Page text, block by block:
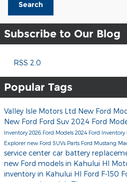
Search
Subscribe to Our Blog
RSS 2.0
Popular Tags
Valley Isle Motors Ltd New Ford
New Ford Ford Suv 2024 Ford
Inventory2026 Ford Models 2024 Ford Inventory
Explorer new Ford SUVs Parts Ford Mustang
service center car battery
new Ford models in Kahului HI
inventory in Kahului HI Ford F-150